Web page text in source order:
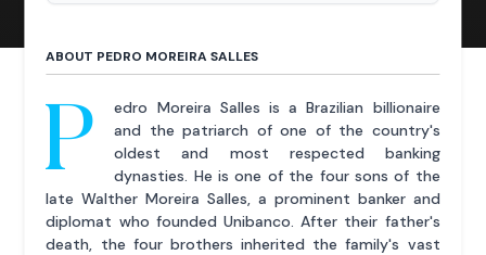
ABOUT PEDRO MOREIRA SALLES
P
edro Moreira Salles is a Brazilian billionaire
and the patriarch of one of the country's
oldest and most respected banking
dynasties. He is one of the four sons of the
late Walther Moreira Salles, a prominent banker and
diplomat who founded Unibanco. After their father's
death, the four brothers inherited the family's vast